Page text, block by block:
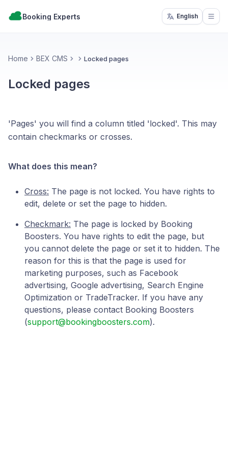
Booking Experts English
Home BEX CMS Locked pages
Locked pages
'Pages' you will find a column titled 'locked'. This may
contain checkmarks or crosses.
What does this mean?
Cross: The page is not locked. You have rights to
edit, delete or set the page to hidden.
Checkmark: The page is locked by Booking
Boosters. You have rights to edit the page, but
you cannot delete the page or set it to hidden. The
reason for this is that the page is used for
marketing purposes, such as Facebook
advertising, Google advertising, Search Engine
Optimization or TradeTracker. If you have any
questions, please contact Booking Boosters
(support@bookingboosters.com).